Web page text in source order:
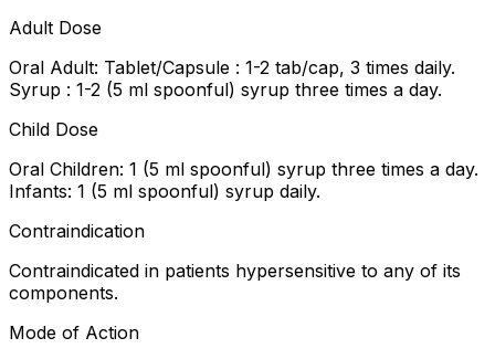
Adult Dose
Oral Adult: Tablet/Capsule : 1-2 tab/cap, 3 times daily.
Syrup : 1-2 (5 ml spoonful) syrup three times a day.
Child Dose
Oral Children: 1 (5 ml spoonful) syrup three times a day.
Infants: 1 (5 ml spoonful) syrup daily.
Contraindication
Contraindicated in patients hypersensitive to any of its
components.
Mode of Action